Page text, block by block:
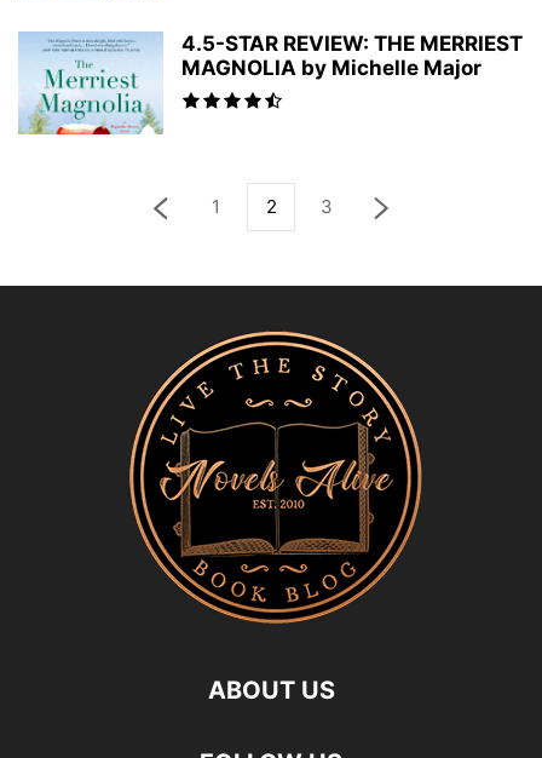
4.5-STAR REVIEW: THE MERRIEST
MAGNOLIA by Michelle Major
1 2 3
ABOUT US